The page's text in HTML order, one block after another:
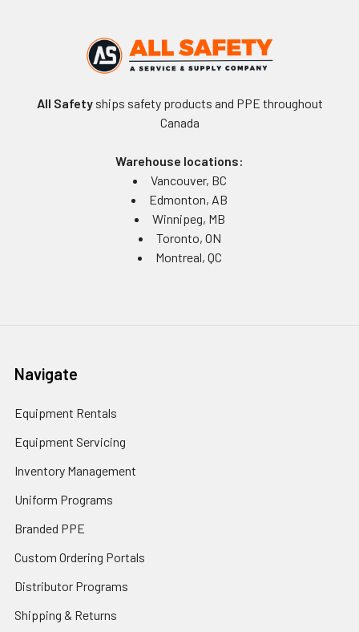
All Safetyships safety products and PPE throughout
Canada
Warehouse locations:
Vancouver, BC
Edmonton, AB
Winnipeg, MB
Toronto, ON
Montreal, QC
Navigate
Equipment Rentals
Equipment Servicing
Inventory Management
Uniform Programs
Branded PPE
Custom Ordering Portals
Distributor Programs
Shipping & Returns